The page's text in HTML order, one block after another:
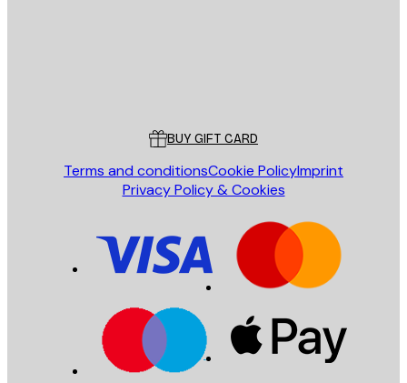
BUY GIFT CARD
Terms and conditionsCookie PolicyImprint
Privacy Policy & Cookies